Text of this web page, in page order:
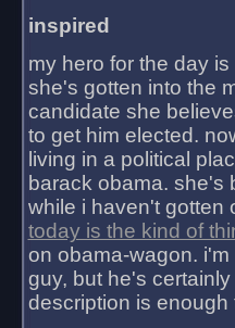
inspired
my hero for the day
she's gotten into the
candidate she
to get him elected.
living in a political
barack obama. she's
while i haven't gotten
today is the kind of
on obama-wagon.
guy, but he's
description is